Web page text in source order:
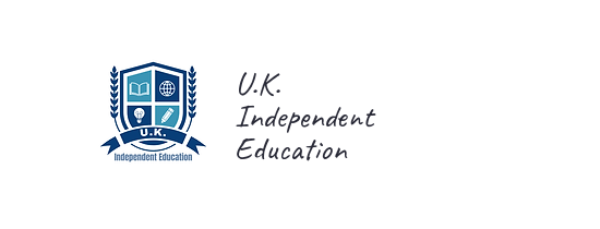
U.K.
Independent
Education